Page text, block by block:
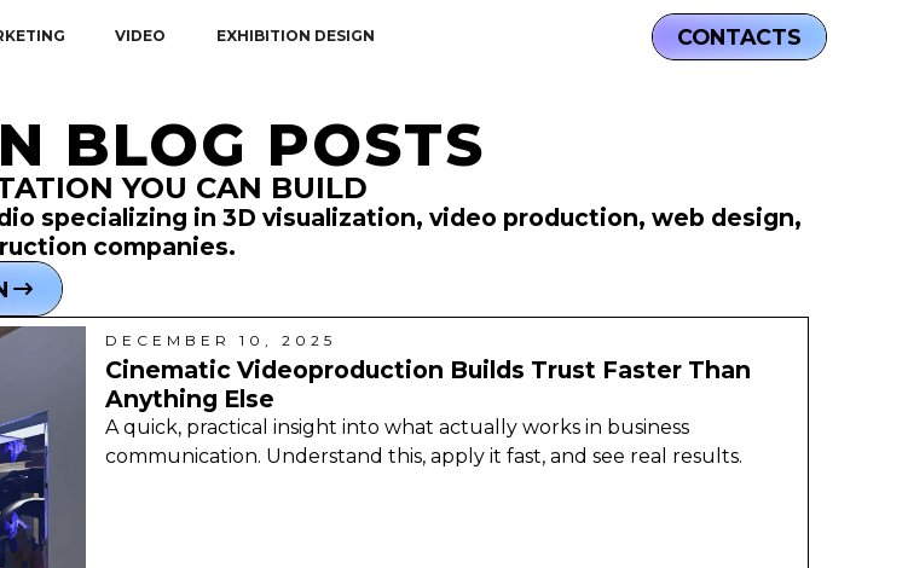
BLOG POSTS
YOU CAN BUILD
specializing in 3D visualization, video production, web design,
companies.
DECEMBER 10, 2025
Cinematic Videoproduction Builds Trust Faster Than
Anything Else
A quick, practical insight into what actually works in business
communication. Understand this, apply it fast, and see real results.
VIDEO EXHIBITION DESIGN CONTACTS